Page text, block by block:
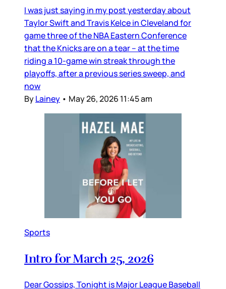
I was just saying in my post yesterday about
Taylor Swift and Travis Kelce in Cleveland for
game three of the NBA Eastern Conference
that the Knicks are on a tear – at the time
riding a 10-game win streak through the
playoffs, after a previous series sweep, and
now
ByLainey • May 26, 2026 11:45 am
Sports
Intro for March 25, 2026
Dear Gossips, Tonight is Major League Baseball